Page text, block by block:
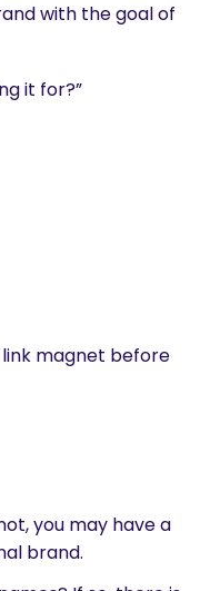
with the goal of
it for?”
magnet before
you may have a
brand.